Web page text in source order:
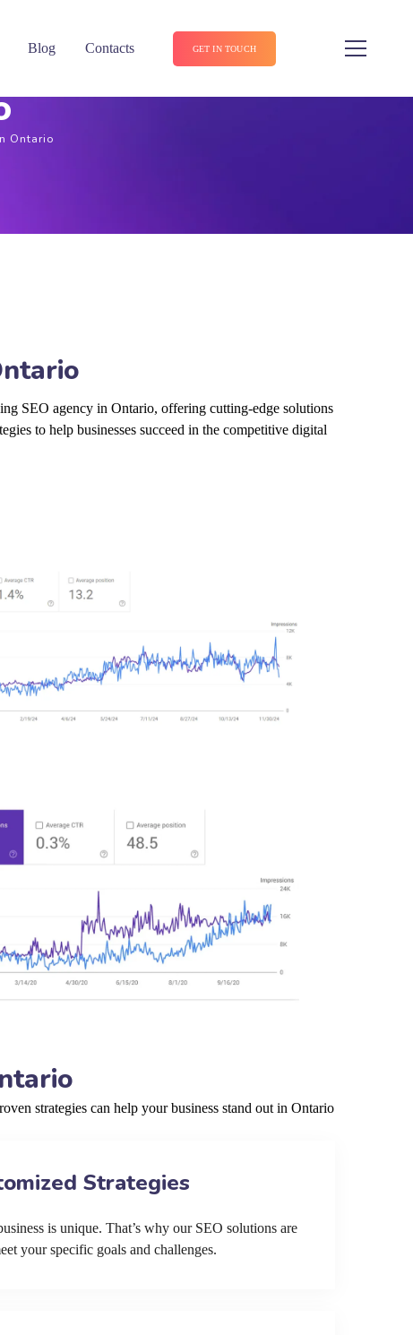
Blog Contacts GET IN TOUCH
Ontario
SEO agency in Ontario, offering cutting-edge solutions
to help businesses succeed in the competitive digital
strategies can help your business stand out in Ontario
Strategies
is unique. That’s why our SEO solutions are
your specific goals and challenges.